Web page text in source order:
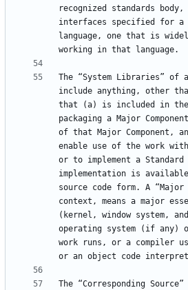
recognized standards
interfaces specified for a
language, one that is
The “System Libraries” of
include anything, other
that (a) is included in the
packaging a Major
of that Major Component,
enable use of the work
or to implement a
implementation is
source code form. A
context, means a major
(kernel, window system,
operating system (if any)
work runs, or a compiler
The “Corresponding